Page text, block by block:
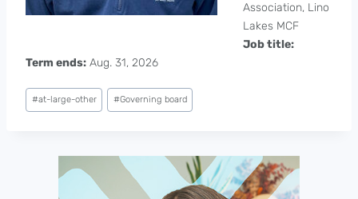
Association, Lino
Lakes MCF
Job title:
Term ends: Aug. 31, 2026
Post
Tags:
#at-large-other #Governing board